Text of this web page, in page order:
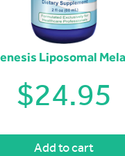
Liposomal
$24.95
Add to cart